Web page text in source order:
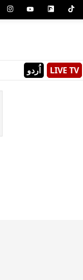
اُردو LIVE TV